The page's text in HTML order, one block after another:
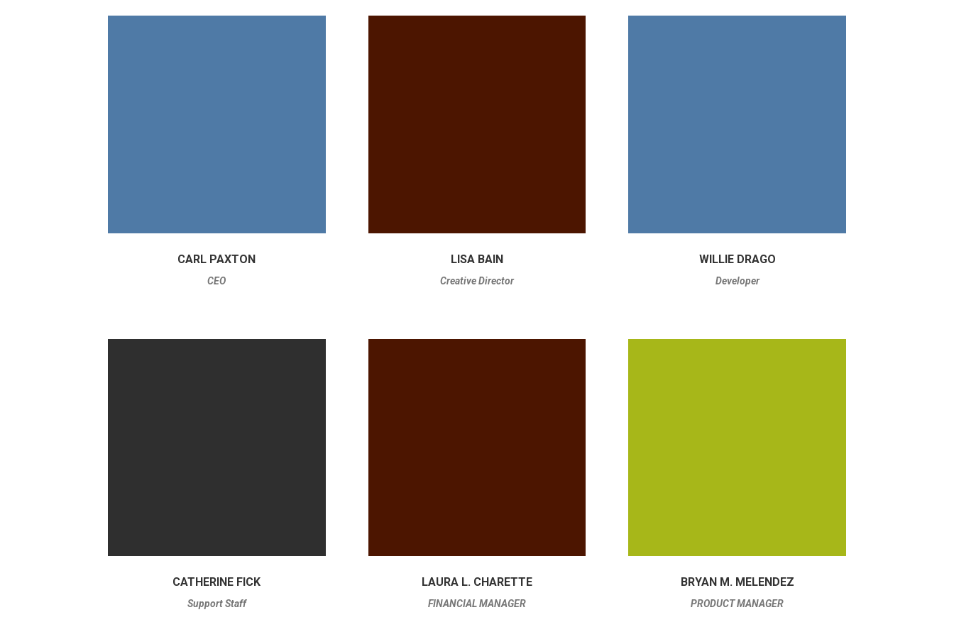
CARL PAXTON
CEO
LISA BAIN
Creative Director
WILLIE DRAGO
Developer
CATHERINE FICK
Support Staff
LAURA L. CHARETTE
FINANCIAL MANAGER
BRYAN M. MELENDEZ
PRODUCT MANAGER